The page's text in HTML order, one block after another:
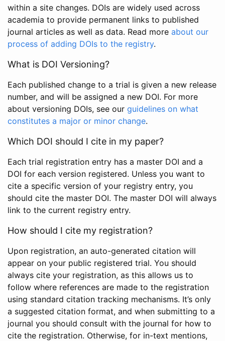
within a site changes. DOIs are widely used across
academia to provide permanent links to published
journal articles as well as data. Read more about our
process of adding DOIs to the registry.
What is DOI Versioning?
Each published change to a trial is given a new release
number, and will be assigned a new DOI. For more
about versioning DOIs, see our guidelines on what
constitutes a major or minor change.
Which DOI should I cite in my paper?
Each trial registration entry has a master DOI and a
DOI for each version registered. Unless you want to
cite a specific version of your registry entry, you
should cite the master DOI. The master DOI will always
link to the current registry entry.
How should I cite my registration?
Upon registration, an auto-generated citation will
appear on your public registered trial. You should
always cite your registration, as this allows us to
follow where references are made to the registration
using standard citation tracking mechanisms. It’s only
a suggested citation format, and when submitting to a
journal you should consult with the journal for how to
cite the registration. Otherwise, for in-text mentions,